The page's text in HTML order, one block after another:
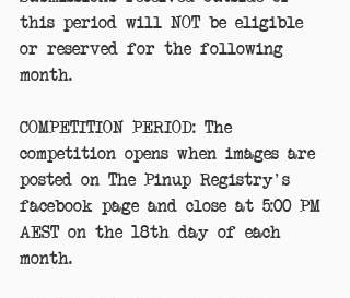
this period will NOT be eligible
or reserved for the following
month.
COMPETITION PERIOD: The
competition opens when images are
posted on The Pinup Registry's
facebook page and close at 5:00 PM
AEST on the 18th day of each
month.